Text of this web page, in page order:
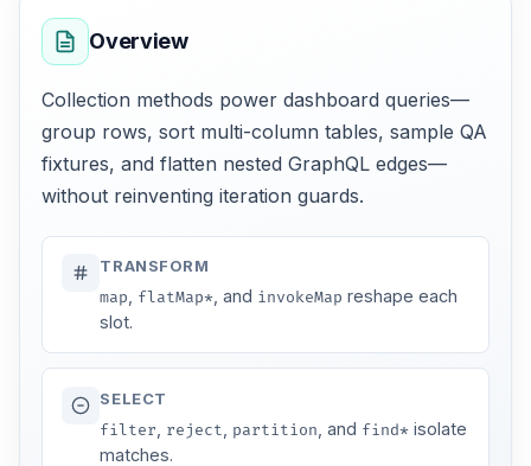
Overview
Collection methods power dashboard queries—
group rows, sort multi-column tables, sample QA
fixtures, and flatten nested GraphQL edges—
without reinventing iteration guards.
TRANSFORM
map
flatMap* , and invokeMap reshape each
slot.
SELECT
filter
reject partition , and find* isolate
matches.